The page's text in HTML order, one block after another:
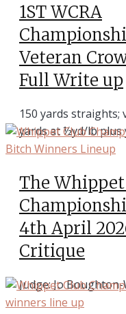
1ST WCRA
Veteran
Full Write up
150 yards straights;
yards at ½yd/lb plus
The
4th April
Critique
Judge: Jo